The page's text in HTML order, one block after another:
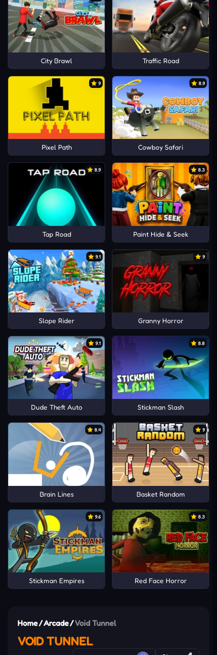
City Brawl Traffic Road
9
Pixel Path
8.9
Cowboy Safari
8.9
Tap Road
8.3
Paint Hide & Seek
9.1
Slope Rider
9
Granny Horror
9.1
Dude Theft Auto
8.8
Stickman Slash
8.4
Brain Lines
9
Basket Random
9.6
Stickman Empires
8.3
Red Face Horror
Home/Arcade/Void Tunnel
VOID TUNNEL